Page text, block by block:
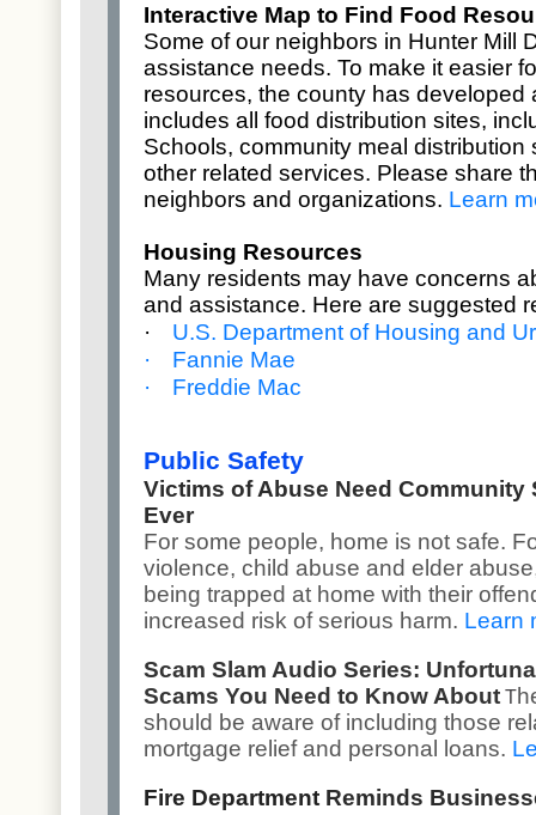
Interactive Map to Find Food
Some of our neighbors in Hunter Mill
assistance needs. To make it easier
resources, the county has developed
includes all food distribution sites,
Schools, community meal distribution
other related services. Please share
neighbors and organizations. Learn
Housing Resources
Many residents may have concerns
and assistance. Here are suggested
·
U.S. Department of Housing and
·
Fannie Mae
·
Freddie Mac
Public Safety
Victims of Abuse Need Community
Ever
For some people, home is not safe.
violence, child abuse and elder
being trapped at home with their
increased risk of serious harm. Learn
Scam Slam Audio Series:
Scams You Need to Know About T
should be aware of including those
mortgage relief and personal loans.
Fire Department Reminds